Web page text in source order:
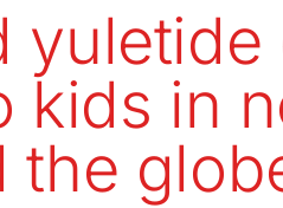
kids in
the